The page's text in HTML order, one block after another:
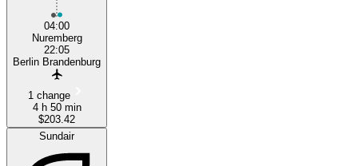
04:00
Nuremberg
22:05
Berlin Brandenburg
1 change
4 h 50 min
$203.42
Sundair